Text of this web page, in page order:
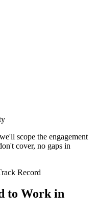
scope the engagement
cover, no gaps in
Record
to Workin